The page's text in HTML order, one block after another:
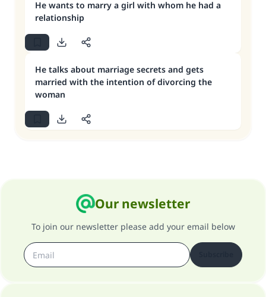
He wants to marry a girl with whom he had a
relationship
He talks about marriage secrets and gets
married with the intention of divorcing the
woman
Our newsletter
To join our newsletter please add your email below